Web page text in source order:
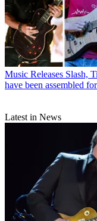
Music Releases Slash,
have been assembled
Latest in News